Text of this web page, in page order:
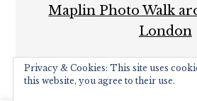
Maplin Photo Walk
London
Privacy & Cookies: This site uses
this website, you agree to their use.